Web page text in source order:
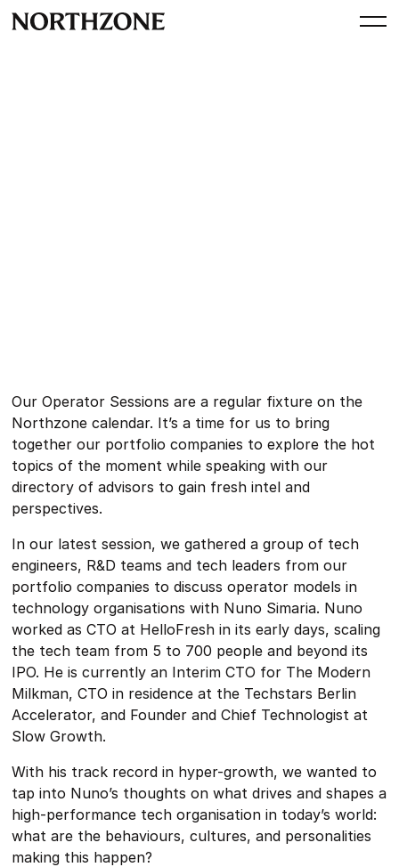
Our Operator Sessions are a regular fixture on the
Northzone calendar. It’s a time for us to bring
together our portfolio companies to explore the hot
topics of the moment while speaking with our
directory of advisors to gain fresh intel and
perspectives.
In our latest session, we gathered a group of tech
engineers, R&D teams and tech leaders from our
portfolio companies to discuss operator models in
technology organisations with Nuno Simaria. Nuno
worked as CTO at HelloFresh in its early days, scaling
the tech team from 5 to 700 people and beyond its
IPO. He is currently an Interim CTO for The Modern
Milkman, CTO in residence at the Techstars Berlin
Accelerator, and Founder and Chief Technologist at
Slow Growth.
With his track record in hyper-growth, we wanted to
tap into Nuno’s thoughts on what drives and shapes a
high-performance tech organisation in today’s world:
what are the behaviours, cultures, and personalities
making this happen?